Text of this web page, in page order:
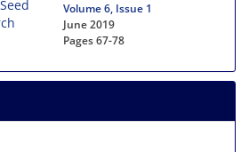
Volume 6, Issue 1
June 2019
Pages67-78